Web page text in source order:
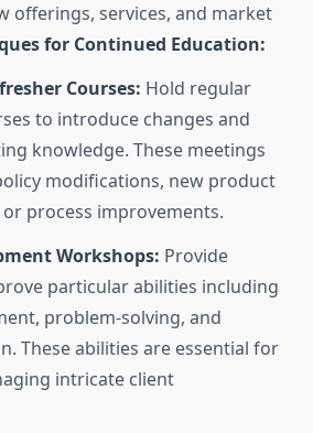
offerings, services, and market
for Continued Education:
Courses: Hold regular
to introduce changes and
knowledge. These meetings
modifications, new product
process improvements.
Workshops: Provide
particular abilities including
problem-solving, and
These abilities are essential for
intricate client